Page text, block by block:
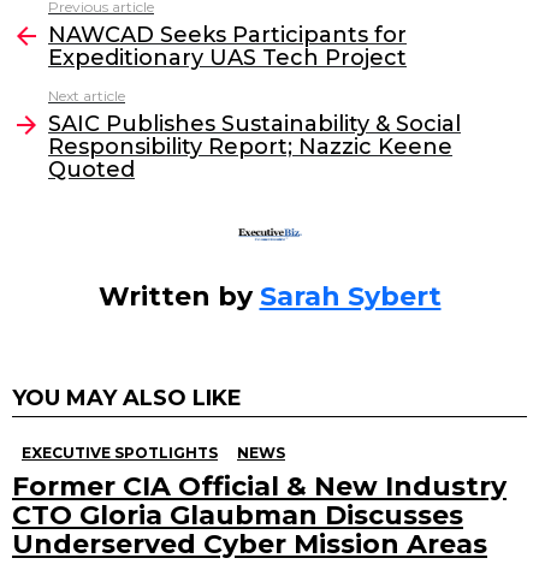
e
b
o
o
k
er e
dI
n
l
more
Previous article
NAWCAD Seeks Participants for
Expeditionary UAS Tech Project
Next article
SAIC Publishes Sustainability & Social
Responsibility Report; Nazzic Keene
Quoted
Written by Sarah Sybert
YOU MAY ALSO LIKE
EXECUTIVE SPOTLIGHTS NEWS
Former CIA Official & New Industry
CTO Gloria Glaubman Discusses
Underserved Cyber Mission Areas